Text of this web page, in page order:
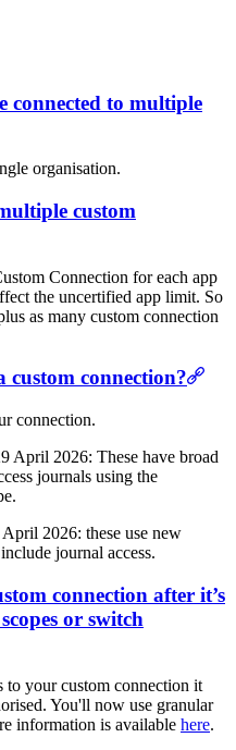
connected to multiple
organisation.
custom
Connection for each app
the uncertified app limit. So
as many custom connection
custom connection?
connection.
April 2026: These have broad
journals using the
2026: these use new
journal access.
connection after it’s
or switch
to your custom connection it
You'll now use granular
information is available here.